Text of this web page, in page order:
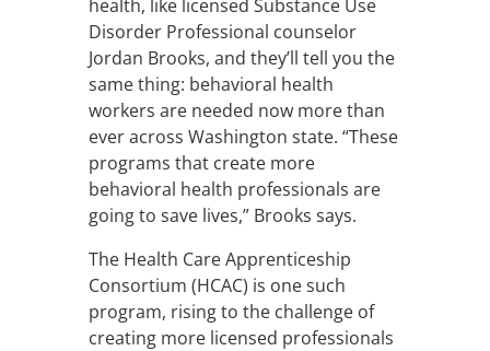
health, like licensed Substance Use
Disorder Professional counselor
Jordan Brooks, and they’ll tell you the
same thing: behavioral health
workers are needed now more than
ever across Washington state. “These
programs that create more
behavioral health professionals are
going to save lives,” Brooks says.
The Health Care Apprenticeship
Consortium (HCAC) is one such
program, rising to the challenge of
creating more licensed professionals